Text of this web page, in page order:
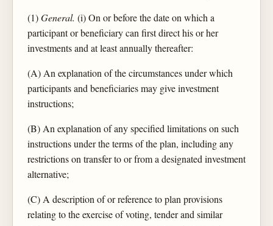
(1)General. (i) On or before the date on which a
participant or beneficiary can first direct his or her
investments and at least annually thereafter:
(A) An explanation of the circumstances under which
participants and beneficiaries may give investment
instructions;
(B) An explanation of any specified limitations on such
instructions under the terms of the plan, including any
restrictions on transfer to or from a designated investment
alternative;
(C) A description of or reference to plan provisions
relating to the exercise of voting, tender and similar